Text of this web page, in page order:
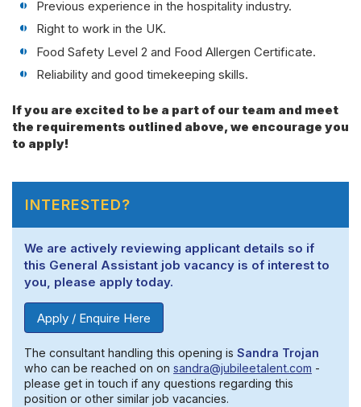
Previous experience in the hospitality industry.
Right to work in the UK.
Food Safety Level 2 and Food Allergen Certificate.
Reliability and good timekeeping skills.
If you are excited to be a part of our team and meet
the requirements outlined above, we encourage you
to apply!
INTERESTED?
We are actively reviewing applicant details so if
this General Assistant job vacancy is of interest to
you, please apply today.
Apply / Enquire Here
The consultant handling this opening is Sandra Trojan
who can be reached on on sandra@jubileetalent.com -
please get in touch if any questions regarding this
position or other similar job vacancies.